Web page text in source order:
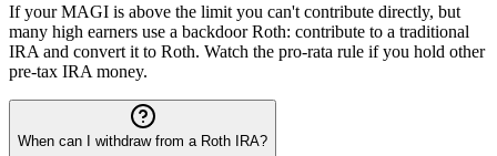
If your MAGI is above the limit you can't contribute directly, but
many high earners use a backdoor Roth: contribute to a traditional
IRA and convert it to Roth. Watch the pro-rata rule if you hold other
pre-tax IRA money.
When can I withdraw from a Roth IRA?